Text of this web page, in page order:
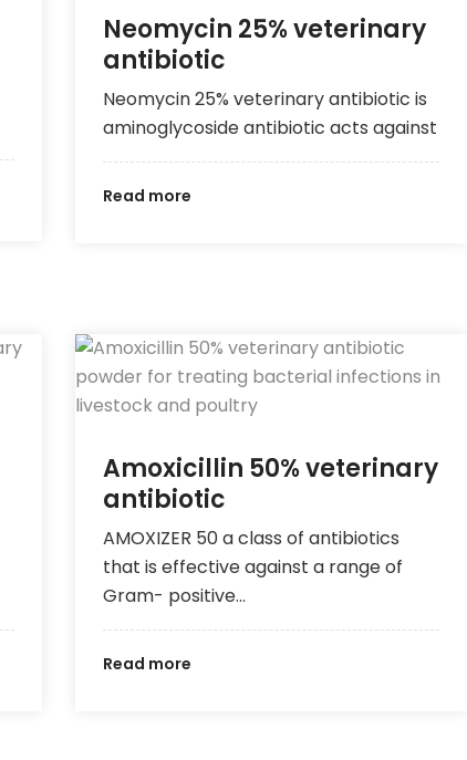
Neomycin 25% veterinary
antibiotic
Neomycin 25% veterinary antibiotic is
aminoglycoside antibiotic acts against
Read more
Amoxicillin 50% veterinary
antibiotic
AMOXIZER 50 a class of antibiotics
that is effective against a range of
Gram- positive…
Read more